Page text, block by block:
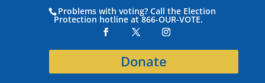
Problems with voting? Call the Election
Protection hotline at 866-OUR-VOTE.
Donate